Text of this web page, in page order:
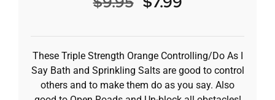
These Triple Strength Orange Controlling/Do As I
Say Bath and Sprinkling Salts are good to control
others and to make them do as you say. Also